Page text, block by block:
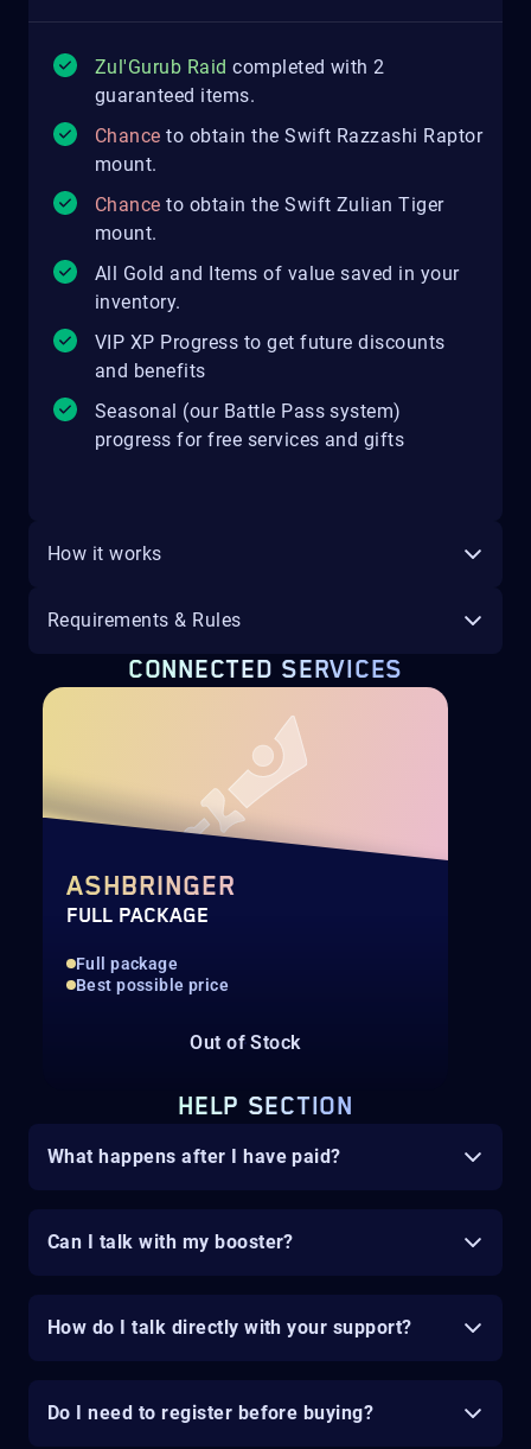
Zul'Gurub Raid completed with 2
guaranteed items.
Chance to obtain the Swift Razzashi Raptor
mount.
Chance to obtain the Swift Zulian Tiger
mount.
All Gold and Items of value saved in your
inventory.
VIP XP Progress to get future discounts
and benefits
Seasonal (our Battle Pass system)
progress for free services and gifts
How it works
Requirements & Rules
CONNECTED SERVICES
ASHBRINGER
FULL PACKAGE
Full package
Best possible price
Out of Stock
HELP SECTION
What happens after I have paid?
Can I talk with my booster?
How do I talk directly with your support?
Do I need to register before buying?